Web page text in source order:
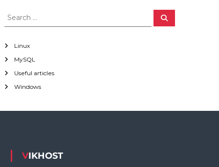
S
r
f
o
S
Linux
MySQL
Useful articles
Windows
VIKHOST